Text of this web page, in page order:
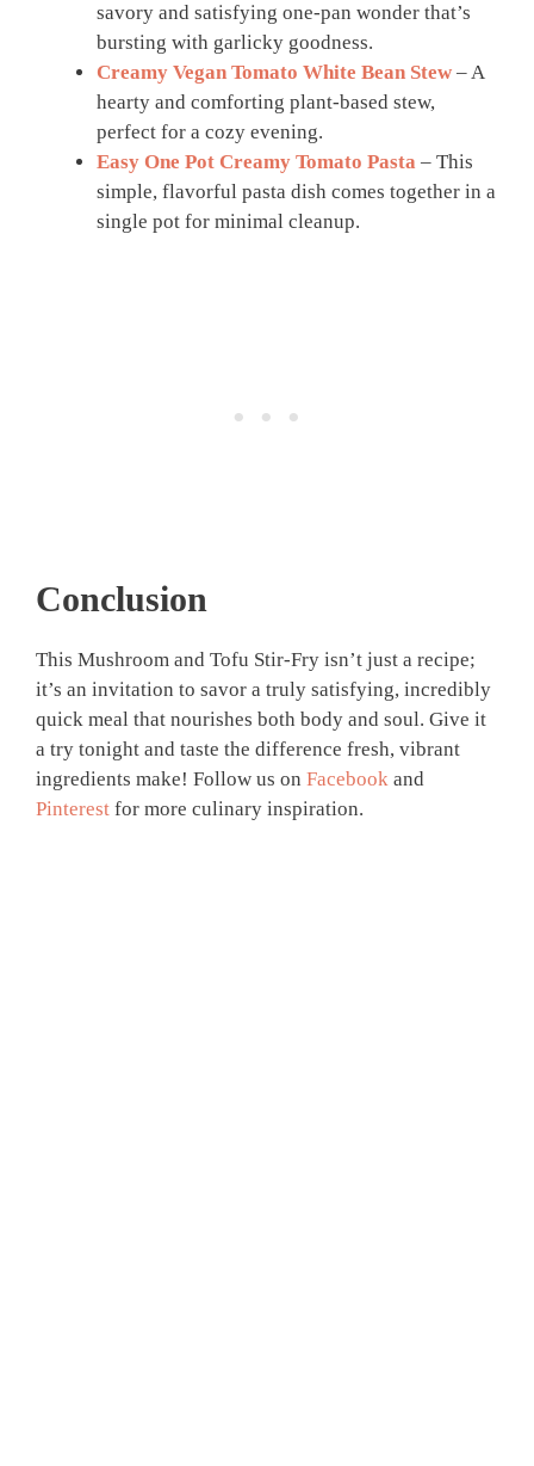
savory and satisfying one-pan wonder that’s
bursting with garlicky goodness.
Creamy Vegan Tomato White Bean Stew – A
hearty and comforting plant-based stew,
perfect for a cozy evening.
Easy One Pot Creamy Tomato Pasta – This
simple, flavorful pasta dish comes together in a
single pot for minimal cleanup.
Conclusion
This Mushroom and Tofu Stir-Fry isn’t just a recipe;
it’s an invitation to savor a truly satisfying, incredibly
quick meal that nourishes both body and soul. Give it
a try tonight and taste the difference fresh, vibrant
ingredients make! Follow us on Facebook and
Pinterest for more culinary inspiration.